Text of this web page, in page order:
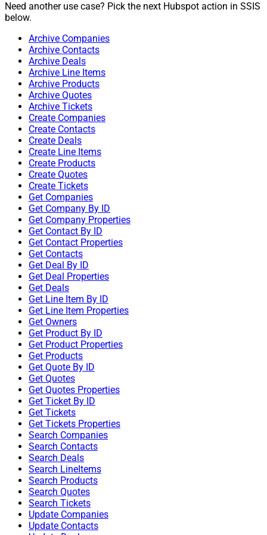
Need another use case? Pick the next Hubspot action in SSIS
below.
Archive Companies
Archive Contacts
Archive Deals
Archive Line Items
Archive Products
Archive Quotes
Archive Tickets
Create Companies
Create Contacts
Create Deals
Create Line Items
Create Products
Create Quotes
Create Tickets
Get Companies
Get Company By ID
Get Company Properties
Get Contact By ID
Get Contact Properties
Get Contacts
Get Deal By ID
Get Deal Properties
Get Deals
Get Line Item By ID
Get Line Item Properties
Get Owners
Get Product By ID
Get Product Properties
Get Products
Get Quote By ID
Get Quotes
Get Quotes Properties
Get Ticket By ID
Get Tickets
Get Tickets Properties
Search Companies
Search Contacts
Search Deals
Search LineItems
Search Products
Search Quotes
Search Tickets
Update Companies
Update Contacts